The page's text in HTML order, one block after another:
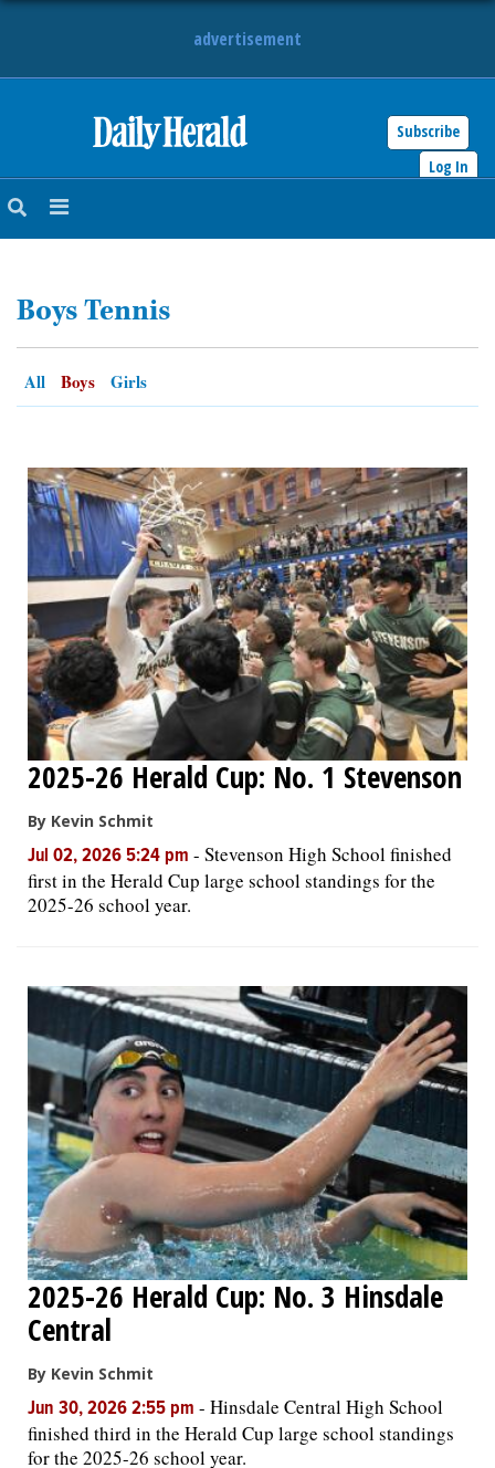
advertisement
Subscribe
Log In
NEWS
SUBURBAN
LIFESTYLE
OPINION
CLASSIFIEDS
OBITUARIES
SHOPPING
SERVICES
Boys Tennis
All Boys Girls
2025-26 Herald Cup: No. 1 Stevenson
By Kevin Schmit
Jul 02, 2026 5:24 pm - Stevenson High School finished
first in the Herald Cup large school standings for the
2025-26 school year.
2025-26 Herald Cup: No. 3 Hinsdale
Central
By Kevin Schmit
Jun 30, 2026 2:55 pm - Hinsdale Central High School
finished third in the Herald Cup large school standings
for the 2025-26 school year.